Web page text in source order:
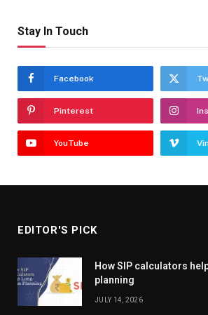
Stay In Touch
Facebook
Pinterest
YouTube
EDITOR'S PICK
How SIP calculators
planning
JULY 14, 2026